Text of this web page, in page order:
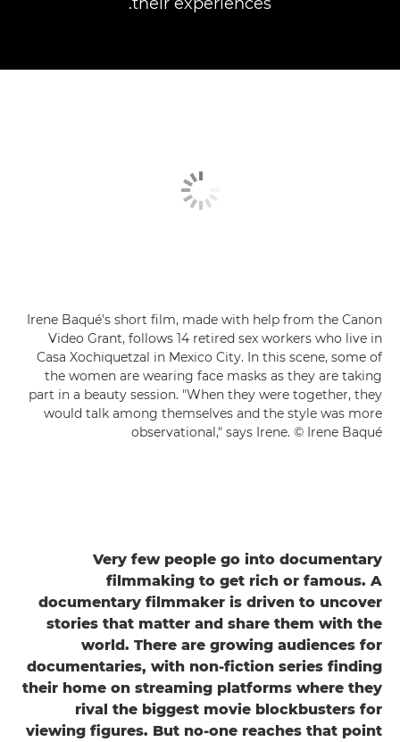
Irene Baqué's short film, made with help from the Canon
Video Grant, follows 14 retired sex workers who live in
Casa Xochiquetzal in Mexico City. In this scene, some of
the women are wearing face masks as they are taking
part in a beauty session. "When they were together, they
would talk among themselves and the style was more
observational," says Irene. © Irene Baqué
Very few people go into documentary
filmmaking to get rich or famous. A
documentary filmmaker is driven to uncover
stories that matter and share them with the
world. There are growing audiences for
documentaries, with non-fiction series finding
their home on streaming platforms where they
rival the biggest movie blockbusters for
viewing figures. But no-one reaches that point